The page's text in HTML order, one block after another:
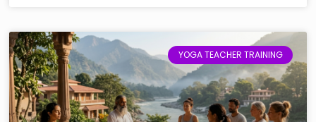
YOGA TEACHER TRAINING